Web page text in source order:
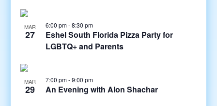
MAR
27
6:00 pm-8:30 pm
Eshel South Florida Pizza Party for
LGBTQ+ and Parents
MAR
29
7:00 pm-9:00 pm
An Evening with Alon Shachar